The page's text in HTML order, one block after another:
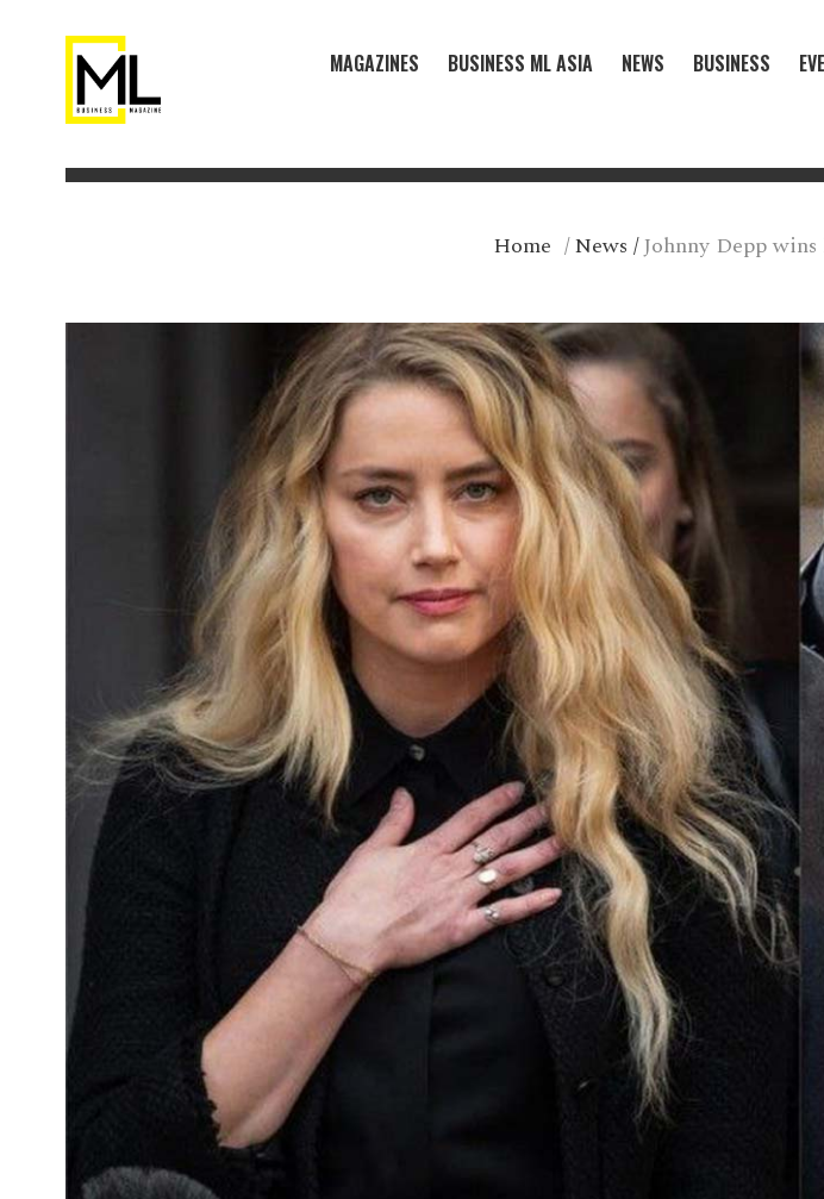
MAGAZINES BUSINESS ML ASIA NEWS BUSINESS
Home /News / Johnny Depp